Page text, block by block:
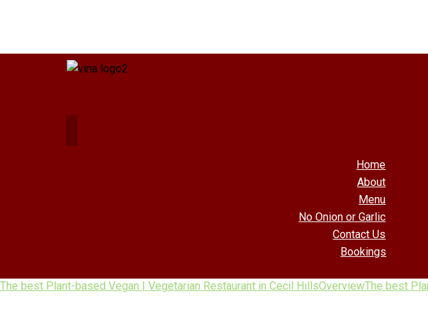
Home
About
Menu
No Onion or Garlic
Contact Us
Bookings
The best Plant-based Vegan | Vegetarian Restaurant in Cecil HillsOverviewThe best